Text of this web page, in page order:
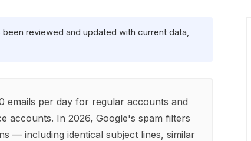
reviewed and updated with current data,
emails per day for regular accounts and
accounts. In 2026, Google's spam filters
— including identical subject lines, similar